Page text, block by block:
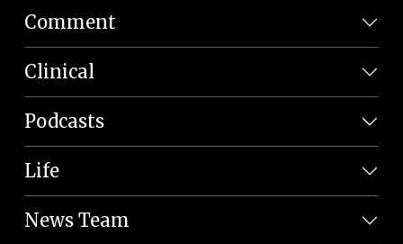
Comment
Clinical
Podcasts
Life
News Team